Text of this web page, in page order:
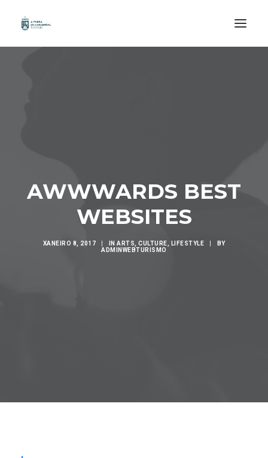
AWWWARDS BEST
WEBSITES
XANEIRO 8, 2017 IN ARTS CULTURE LIFESTYLE
BY
ADMINWEBTURISMO